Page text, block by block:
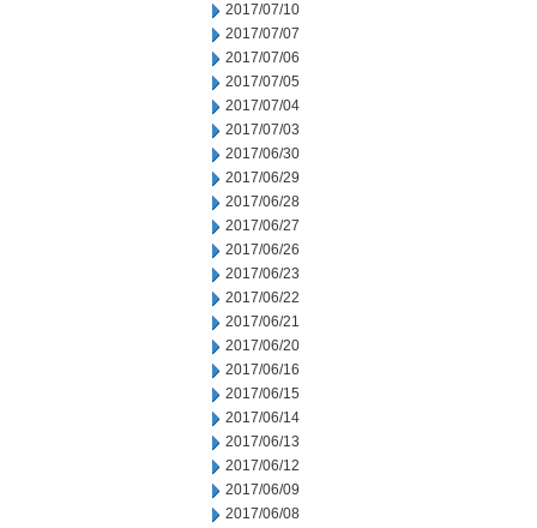
2017/07/10
2017/07/07
2017/07/06
2017/07/05
2017/07/04
2017/07/03
2017/06/30
2017/06/29
2017/06/28
2017/06/27
2017/06/26
2017/06/23
2017/06/22
2017/06/21
2017/06/20
2017/06/16
2017/06/15
2017/06/14
2017/06/13
2017/06/12
2017/06/09
2017/06/08